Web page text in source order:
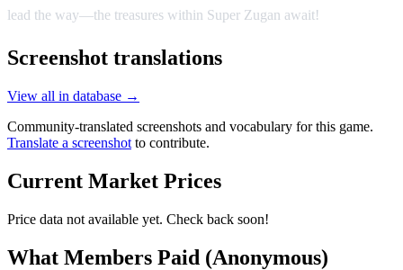
lead the way—the treasures within Super Zugan await!
Screenshot translations
View all in database →
Community-translated screenshots and vocabulary for this game.
Translate a screenshot to contribute.
Current Market Prices
Price data not available yet. Check back soon!
What Members Paid (Anonymous)